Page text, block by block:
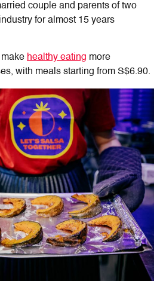
couple and parents of two
for almost 15 years
make healthy eating more
with meals starting from S$6.90.